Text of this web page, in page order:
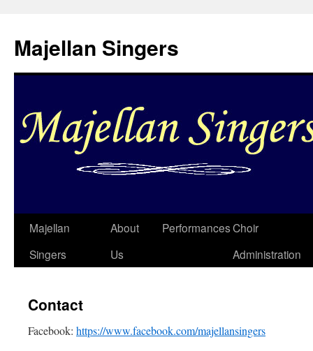
content
Majellan Singers
Majellan
Singers
About
Us
PerformancesChoir
Administration
Contact
Facebook: https://www.facebook.com/majellansingers